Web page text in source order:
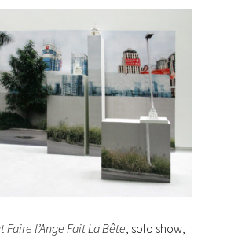
Faire l’Ange Fait La Bête , solo show,